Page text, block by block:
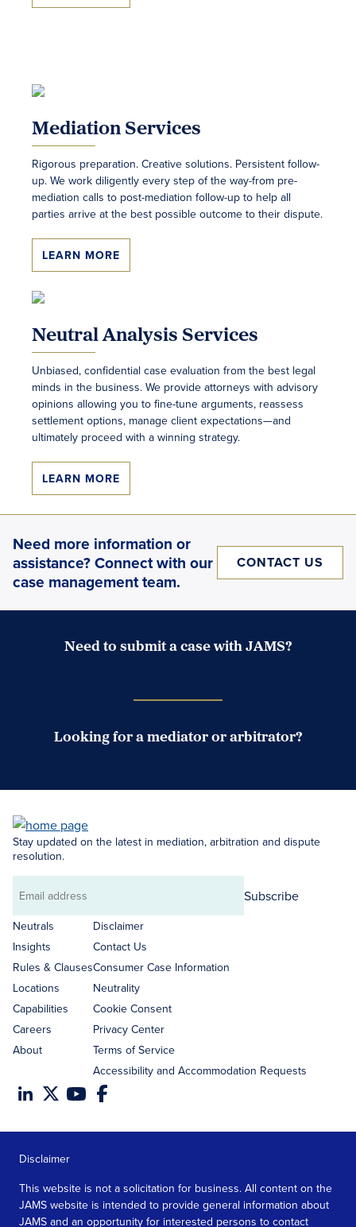
Mediation Services
Rigorous preparation. Creative solutions. Persistent follow-
up. We work diligently every step of the way-from pre-
mediation calls to post-mediation follow-up to help all
parties arrive at the best possible outcome to their dispute.
LEARN MORE
Neutral Analysis Services
Unbiased, confidential case evaluation from the best legal
minds in the business. We provide attorneys with advisory
opinions allowing you to fine-tune arguments, reassess
settlement options, manage client expectations—and
ultimately proceed with a winning strategy.
LEARN MORE
Need more information or
assistance? Connect with our
case management team.
CONTACT US
Need to submit a case with JAMS?
Looking for a mediator or arbitrator?
Stay updated on the latest in mediation, arbitration and dispute
resolution.
Email
address
Subscribe
Neutrals
Insights
Rules & Clauses
Locations
Capabilities
Careers
About
Disclaimer
Contact Us
Consumer Case Information
Neutrality
Cookie Consent
Privacy Center
Terms of Service
Accessibility and Accommodation Requests
Disclaimer
This website is not a solicitation for business. All content on the
JAMS website is intended to provide general information about
JAMS and an opportunity for interested persons to contact